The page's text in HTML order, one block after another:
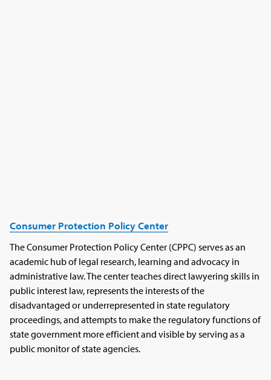
Consumer Protection Policy Center
The Consumer Protection Policy Center (CPPC) serves as an
academic hub of legal research, learning and advocacy in
administrative law. The center teaches direct lawyering skills in
public interest law, represents the interests of the
disadvantaged or underrepresented in state regulatory
proceedings, and attempts to make the regulatory functions of
state government more efficient and visible by serving as a
public monitor of state agencies.